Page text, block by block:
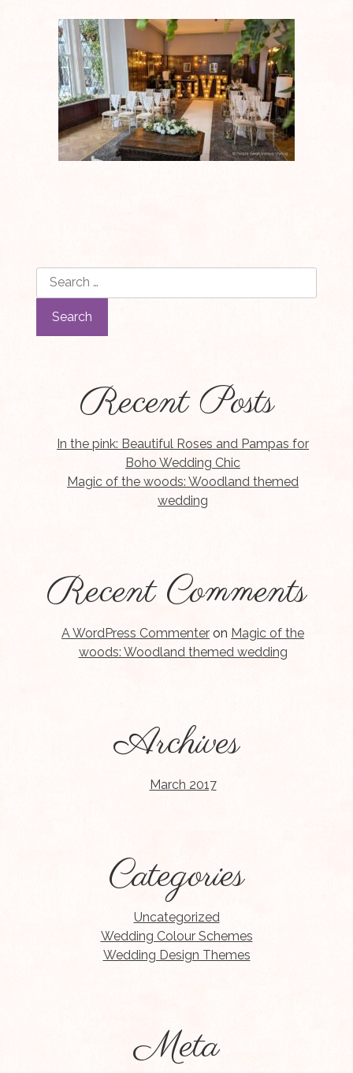
Search
for:
Recent Posts
In the pink: Beautiful Roses and Pampas for
Boho Wedding Chic
Magic of the woods: Woodland themed
wedding
Recent Comments
A WordPress Commenter on Magic of the
woods: Woodland themed wedding
Archives
March 2017
Categories
Uncategorized
Wedding Colour Schemes
Wedding Design Themes
Meta